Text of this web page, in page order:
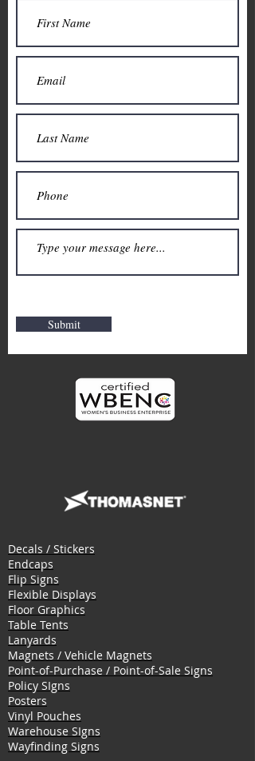
Submit
Decals / Stickers
Endcaps
Flip Signs
Flexible Displays
Floor Graphics
Table Tents
Lanyards
Magnets / Vehicle Magnets
Point-of-Purchase / Point-of-Sale Signs
Policy SIgns
Posters
Vinyl Pouches
Warehouse SIgns
Wayfinding Signs